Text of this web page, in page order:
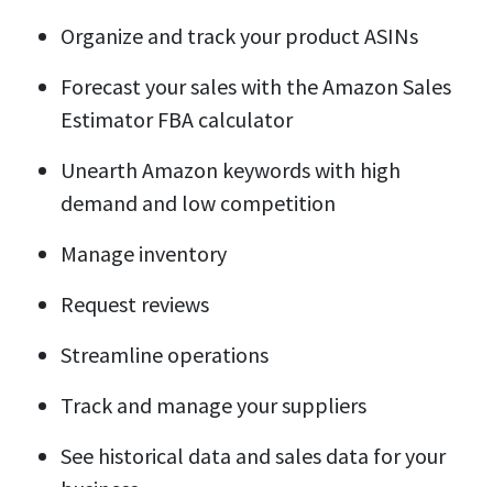
Organize and track your product ASINs
Forecast your sales with the Amazon Sales
Estimator FBA calculator
Unearth Amazon keywords with high
demand and low competition
Manage inventory
Request reviews
Streamline operations
Track and manage your suppliers
See historical data and sales data for your